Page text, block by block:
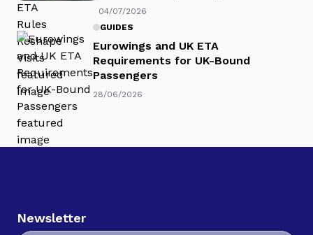
04/07/2026
GUIDES
Eurowings and UK ETA
Requirements for UK-Bound
Passengers
28/06/2026
Newsletter